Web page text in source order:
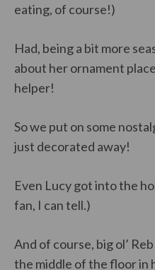
eating, of course!)
Had, being a bit more
about her ornament
helper!
So we put on some
just decorated away!
Even Lucy got into the
fan, I can tell.)
And of course, big ol’
the middle of the floor in